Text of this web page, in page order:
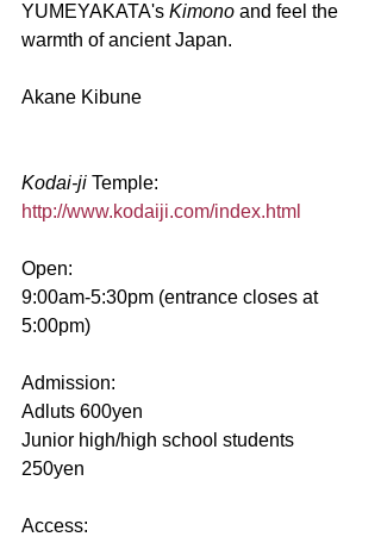
YUMEYAKATA's Kimono and feel the
warmth of ancient Japan.
Akane Kibune
Kodai-ji Temple:
http://www.kodaiji.com/index.html
Open:
9:00am-5:30pm (entrance closes at
5:00pm)
Admission:
Adluts 600yen
Junior high/high school students
250yen
Access: